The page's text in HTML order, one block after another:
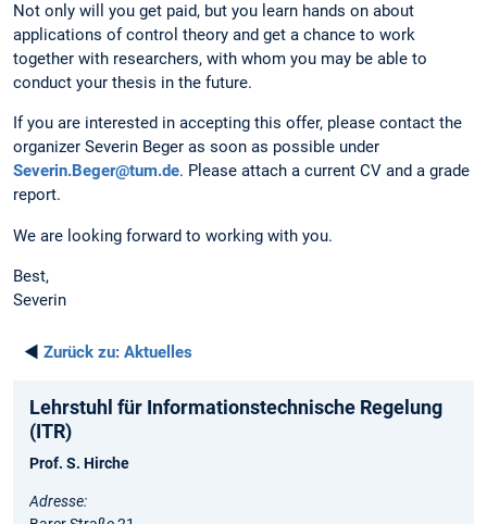
Not only will you get paid, but you learn hands on about
applications of control theory and get a chance to work
together with researchers, with whom you may be able to
conduct your thesis in the future.
If you are interested in accepting this offer, please contact the
organizer Severin Beger as soon as possible under
Severin.Beger@tum.de. Please attach a current CV and a grade
report.
We are looking forward to working with you.
Best,
Severin
◄ Zurück zu: Aktuelles
Lehrstuhl für Informationstechnische Regelung
(ITR)
Prof. S. Hirche
Adresse: